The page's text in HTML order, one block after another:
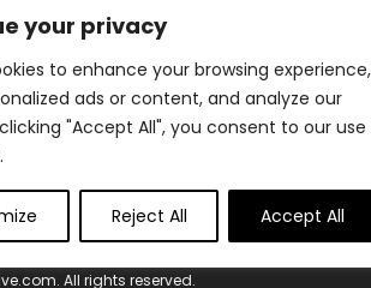
your privacy
to enhance your browsing experience,
ads or content, and analyze our
"Accept All", you consent to our use
Reject All Accept All
this platform to help people find the best
online without wasting time searching
We carefully select valuable offers,
savings, and make smart shopping
and trustworthy for everyone.
All rights reserved.